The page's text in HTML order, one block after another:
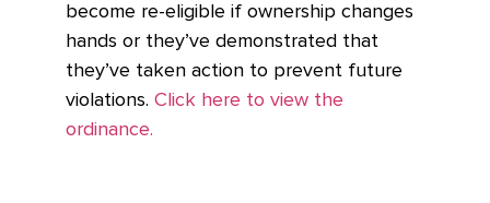
become re-eligible if ownership changes
hands or they’ve demonstrated that
they’ve taken action to prevent future
violations. Click here to view the
ordinance.